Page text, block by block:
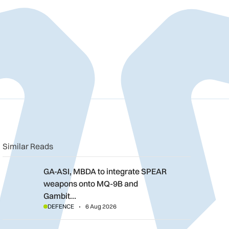
clipboard
Similar Reads
GA-ASI, MBDA to integrate SPEAR weapons onto MQ-9B and
GA-ASI, MBDA to integrate SPEAR
weapons onto MQ-9B and
Gambit…
DEFENCE 6 Aug 2026